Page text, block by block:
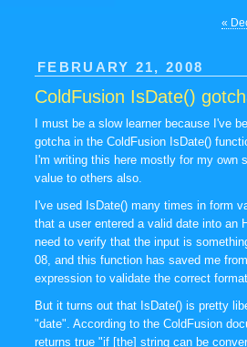
«
FEBRUARY 21, 2008
ColdFusion IsDate()
I must be a slow learner because I've
gotcha in the ColdFusion IsDate()
I'm writing this here mostly for my own
value to others also.
I've used IsDate() many times in form
that a user entered a valid date into an
need to verify that the input is
08, and this function has saved me
expression to validate the correct
But it turns out that IsDate() is pretty
"date". According to the ColdFusion
returns true "if [the] string can be